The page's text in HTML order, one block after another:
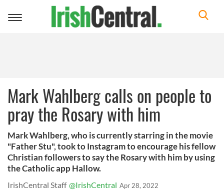
Toggle
Mark Wahlberg calls on people to
pray the Rosary with him
Mark Wahlberg, who is currently starring in the movie
"Father Stu", took to Instagram to encourage his fellow
Christian followers to say the Rosary with him by using
the Catholic app Hallow.
IrishCentral Staff @IrishCentral Apr 28, 2022